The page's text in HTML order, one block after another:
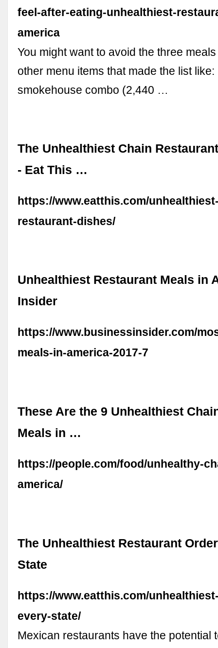
feel-after-eating-unhealthiest-
america
You might want to avoid the three
other menu items that made the list like:
smokehouse combo (2,440 …
The Unhealthiest Chain
- Eat This …
https://www.eatthis.com/
restaurant-dishes/
Unhealthiest Restaurant Meals in
Insider
https://www.businessinsider.com/
meals-in-america-2017-7
These Are the 9 Unhealthiest
Meals in …
https://people.com/food/unhealthy-
america/
The Unhealthiest Restaurant
State
https://www.eatthis.com/
every-state/
Mexican restaurants have the potential